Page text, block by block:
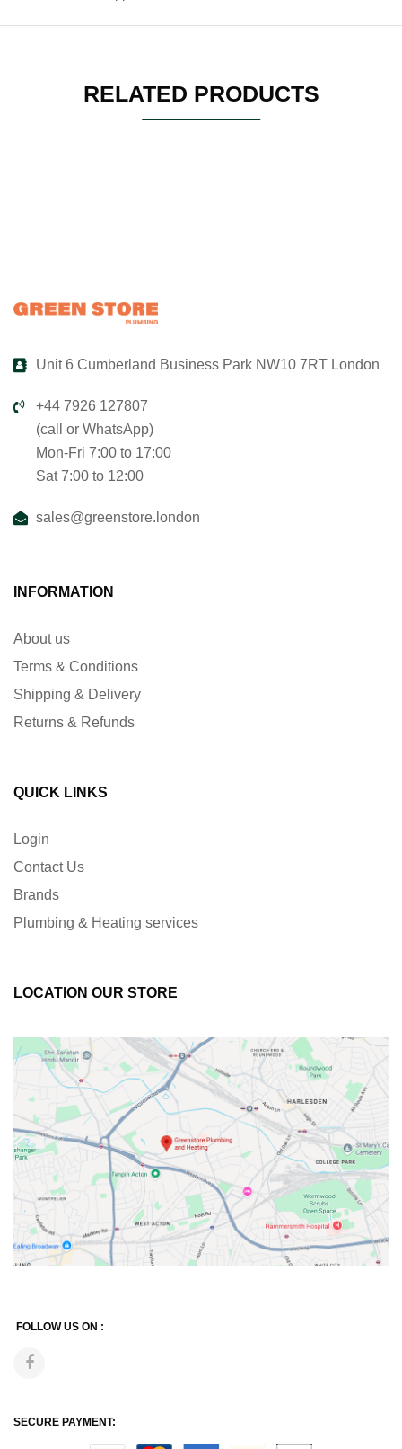
RELATED PRODUCTS
Unit 6 Cumberland Business Park NW10 7RT London
+44 7926 127807
(call or WhatsApp)
Mon-Fri 7:00 to 17:00
Sat 7:00 to 12:00
sales@greenstore.london
INFORMATION
About us
Terms & Conditions
Shipping & Delivery
Returns & Refunds
QUICK LINKS
Login
Contact Us
Brands
Plumbing & Heating services
LOCATION OUR STORE
FOLLOW US ON :
SECURE PAYMENT: